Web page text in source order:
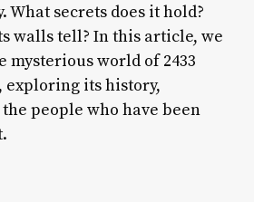
secrets does it hold?
walls tell? In this article, we
world of 2433
exploring its history,
people who have been